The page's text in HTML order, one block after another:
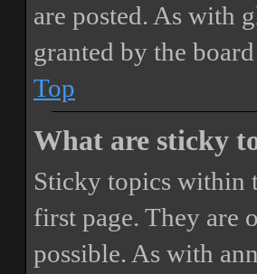
are posted. As with
granted by the
Top
What are sticky
Sticky topics within
first page. They are
possible. As with